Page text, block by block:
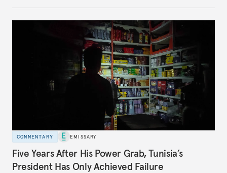
COMMENTARY EMISSARY
Five Years After His Power Grab, Tunisia’s
President Has Only Achieved Failure